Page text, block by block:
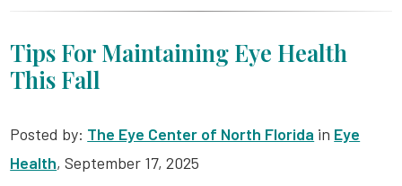
Tips For Maintaining Eye Health
This Fall
Posted by: The Eye Center of North Florida in Eye
Health, September 17, 2025